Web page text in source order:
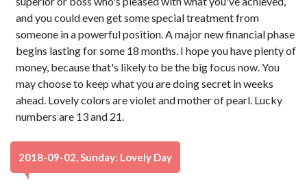
and you could even get some special treatment from
someone in a powerful position. A major new financial phase
begins lasting for some 18 months. I hope you have plenty of
money, because that's likely to be the big focus now. You
may choose to keep what you are doing secret in weeks
ahead. Lovely colors are violet and mother of pearl. Lucky
numbers are 13 and 21.
2018-09-02, Sunday: Lovely Day